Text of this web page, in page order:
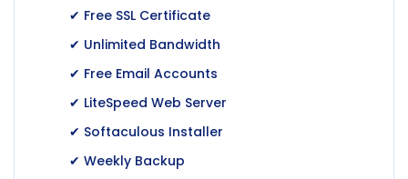
✔ Free SSL Certificate
✔ Unlimited Bandwidth
✔ Free Email Accounts
✔ LiteSpeed Web Server
✔ Softaculous Installer
✔ Weekly Backup